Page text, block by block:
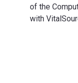
of the
with